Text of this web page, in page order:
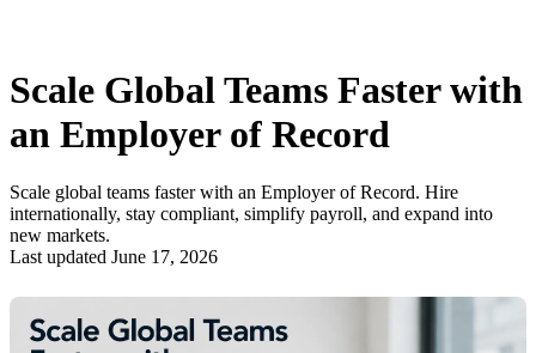
Scale Global Teams Faster with
an Employer of Record
Scale global teams faster with an Employer of Record. Hire
internationally, stay compliant, simplify payroll, and expand into
new markets.
Last updated June 17, 2026